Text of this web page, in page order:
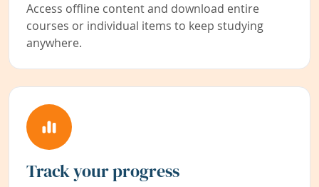
Access offline content and download entire
courses or individual items to keep studying
anywhere.
Track your progress